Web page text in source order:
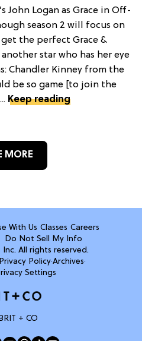
Logan as Grace in Off-
season 2 will focus on
the perfect Grace &
star who has her eye
Chandler Kinney from the
be so game [to join the
Keep reading
MORE
With Us Classes Careers
Do Not Sell My Info
All rights reserved.
Privacy Policy·Archives·
Settings
+ CO